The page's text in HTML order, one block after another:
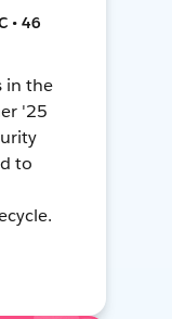
• 46
in the
'25
to